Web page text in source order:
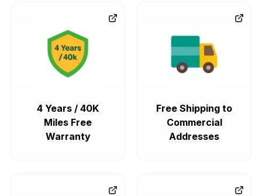
4 Years / 40K
Miles Free
Warranty
Free Shipping to
Commercial
Addresses